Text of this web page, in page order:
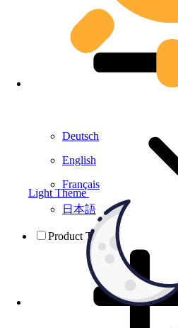
Light Theme
Deutsch
English
Français
日本語
Product Testing